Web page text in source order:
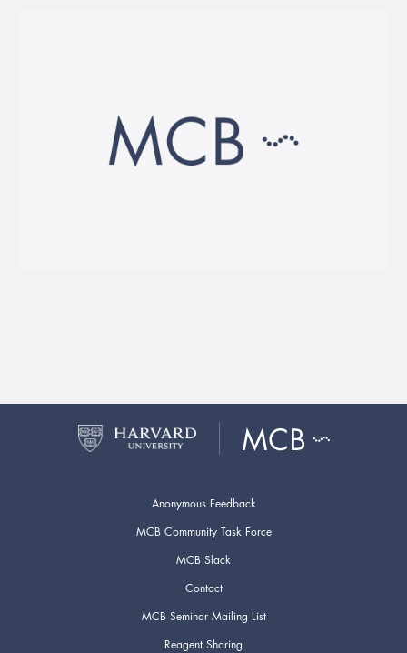
Anonymous Feedback
MCB Community Task Force
MCB Slack
Contact
MCB Seminar Mailing List
Reagent Sharing